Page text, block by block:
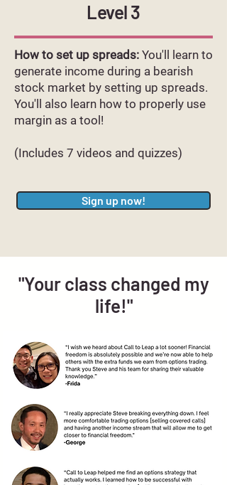
"Your class changed my
life!"
Level 3
How to set up spreads: You'll learn to
generate income during a bearish
stock market by setting up spreads.
You'll also learn how to properly use
margin as a tool!
(Includes 7 videos and quizzes)
Sign up now!